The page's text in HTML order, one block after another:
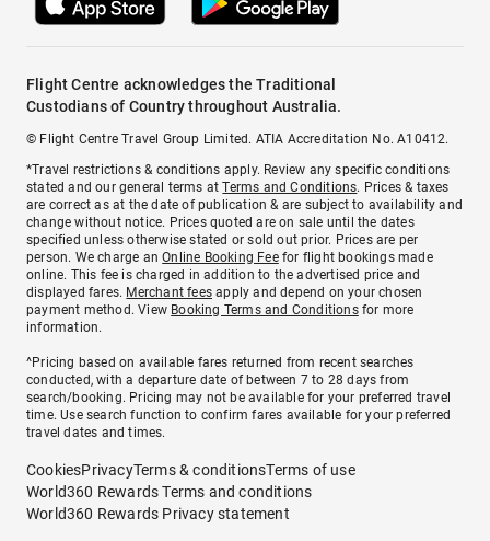
Flight Centre acknowledges the Traditional
Custodians of Country throughout Australia.
© Flight Centre Travel Group Limited. ATIA Accreditation No. A10412.
*Travel restrictions & conditions apply. Review any specific conditions
stated and our general terms atTerms and Conditions. Prices & taxes
are correct as at the date of publication & are subject to availability and
change without notice. Prices quoted are on sale until the dates
specified unless otherwise stated or sold out prior. Prices are per
person. We charge anOnline Booking Feefor flight bookings made
online. This fee is charged in addition to the advertised price and
displayed fares. Merchant fees apply and depend on your chosen
payment method. View Booking Terms and Conditionsfor more
information.
^Pricing based on available fares returned from recent searches
conducted, with a departure date of between 7 to 28 days from
search/booking. Pricing may not be available for your preferred travel
time. Use search function to confirm fares available for your preferred
travel dates and times.
CookiesPrivacyTerms & conditionsTerms of use
World360 Rewards Terms and conditions
World360 Rewards Privacy statement